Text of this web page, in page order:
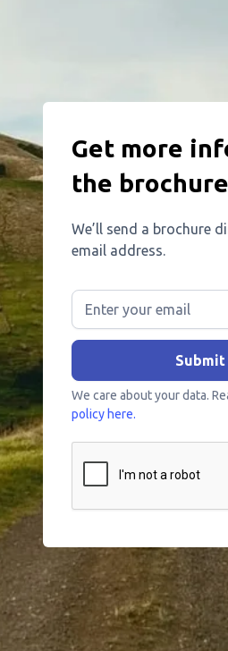
Get more
the
We’ll send a brochure
email address.
We care about your data.
policy here.